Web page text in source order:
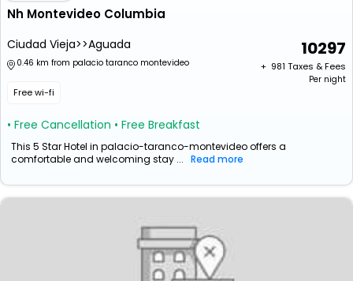
Nh Montevideo Columbia
Ciudad Vieja>>Aguada
0.46 km from palacio taranco montevideo
Free wi-fi
• Free Cancellation • Free Breakfast
10297
+ ₹ 981 Taxes & Fees
Per night
This 5 Star Hotel in palacio-taranco-montevideo offers a
comfortable and welcoming stay ... Read more